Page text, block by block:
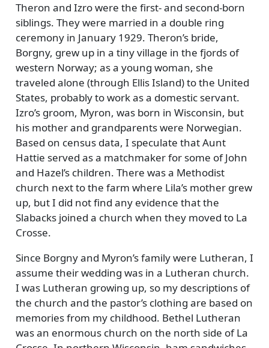
Theron and Izro were the first- and second-born
siblings. They were married in a double ring
ceremony in January 1929. Theron’s bride,
Borgny, grew up in a tiny village in the fjords of
western Norway; as a young woman, she
traveled alone (through Ellis Island) to the United
States, probably to work as a domestic servant.
Izro’s groom, Myron, was born in Wisconsin, but
his mother and grandparents were Norwegian.
Based on census data, I speculate that Aunt
Hattie served as a matchmaker for some of John
and Hazel’s children. There was a Methodist
church next to the farm where Lila’s mother grew
up, but I did not find any evidence that the
Slabacks joined a church when they moved to La
Crosse.
Since Borgny and Myron’s family were Lutheran, I
assume their wedding was in a Lutheran church.
I was Lutheran growing up, so my descriptions of
the church and the pastor’s clothing are based on
memories from my childhood. Bethel Lutheran
was an enormous church on the north side of La